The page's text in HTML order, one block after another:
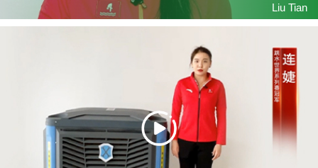
Liu Tian